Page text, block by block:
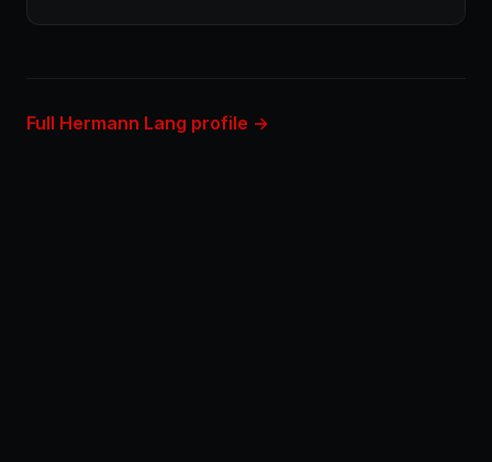
Full Hermann Lang profile →